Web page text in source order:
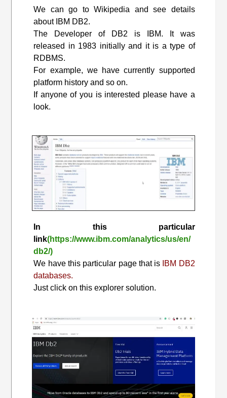
We can go to Wikipedia and see details
about IBM DB2.
The Developer of DB2 is IBM. It was
released in 1983 initially and it is a type of
RDBMS.
For example, we have currently supported
platform history and so on.
If anyone of you is interested please have a
look.
In this particular
link(https://www.ibm.com/analytics/us/en/
db2/)
We have this particular page that is IBM DB2
databases.
Just click on this explorer solution.